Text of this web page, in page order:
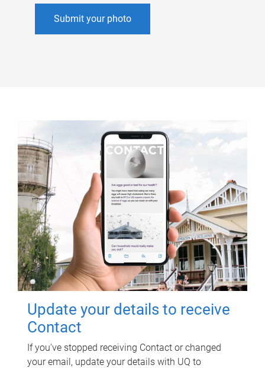
Submit your photo
Update your details to receive
Contact
If you've stopped receiving Contact or changed
your email, update your details with UQ to